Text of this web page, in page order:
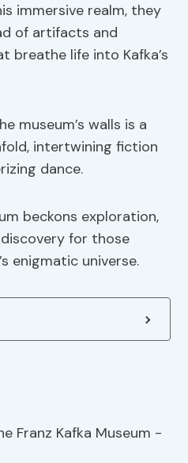
immersive realm, they
of artifacts and
breathe life into Kafka’s
museum’s walls is a
intertwining fiction
dance.
beckons exploration,
for those
enigmatic universe.